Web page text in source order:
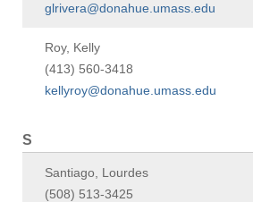
glrivera@donahue.umass.edu
Roy, Kelly
(413) 560-3418
kellyroy@donahue.umass.edu
S
Santiago, Lourdes
(508) 513-3425